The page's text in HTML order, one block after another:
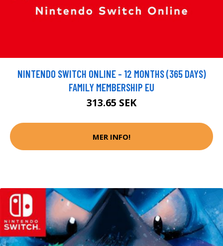
NINTENDO SWITCH ONLINE - 12 MONTHS (365 DAYS)
FAMILY MEMBERSHIP EU
313.65 SEK
MER INFO!